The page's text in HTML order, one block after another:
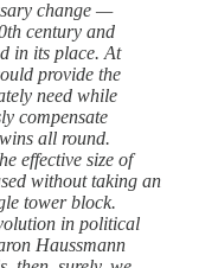
change —
century and
in its place. At
provide the
need while
compensate
all round.
effective size of
without taking an
tower block.
in political
Haussmann